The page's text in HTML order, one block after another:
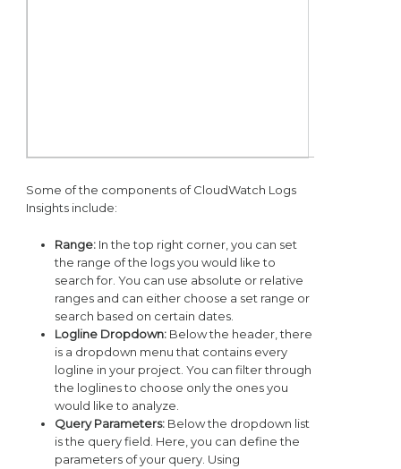
Some of the components of CloudWatch Logs
Insights include:
Range: In the top right corner, you can set
the range of the logs you would like to
search for. You can use absolute or relative
ranges and can either choose a set range or
search based on certain dates.
Logline Dropdown: Below the header, there
is a dropdown menu that contains every
logline in your project. You can filter through
the loglines to choose only the ones you
would like to analyze.
Query Parameters: Below the dropdown list
is the query field. Here, you can define the
parameters of your query. Using